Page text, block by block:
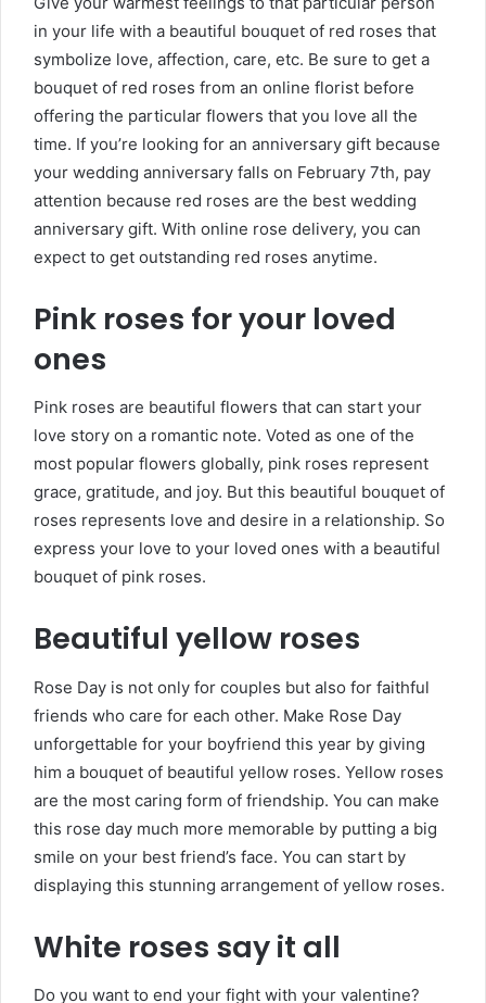
in your life with a beautiful bouquet of red roses that
symbolize love, affection, care, etc. Be sure to get a
bouquet of red roses from an online florist before
offering the particular flowers that you love all the
time. If you’re looking for an anniversary gift because
your wedding anniversary falls on February 7th, pay
attention because red roses are the best wedding
anniversary gift. With online rose delivery, you can
expect to get outstanding red roses anytime.
Pink roses for your loved
ones
Pink roses are beautiful flowers that can start your
love story on a romantic note. Voted as one of the
most popular flowers globally, pink roses represent
grace, gratitude, and joy. But this beautiful bouquet of
roses represents love and desire in a relationship. So
express your love to your loved ones with a beautiful
bouquet of pink roses.
Beautiful yellow roses
Rose Day is not only for couples but also for faithful
friends who care for each other. Make Rose Day
unforgettable for your boyfriend this year by giving
him a bouquet of beautiful yellow roses. Yellow roses
are the most caring form of friendship. You can make
this rose day much more memorable by putting a big
smile on your best friend’s face. You can start by
displaying this stunning arrangement of yellow roses.
White roses say it all
Do you want to end your fight with your valentine?